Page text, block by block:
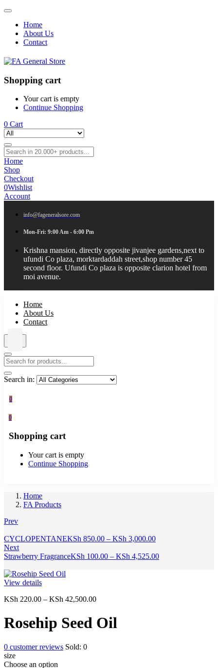
Home
About Us
Contact
Shopping cart
Your cart is empty
Continue Shopping
0 Cart
Home
Shop
Checkout
0Wishlist
Account
info@fageneralsore.com
Mon-Fri: 9:00 Am - 6:00 Pm
Krishna mansion, directly opposite jivanjee gardens,next to
ufundi Co plaza, morktardaddah street,shop number 45
second floor. Ufundi Co plaza is opposite clarion hotel from
moi avenue.
Home
About Us
Contact
Search in:
0
0
Shopping cart
Your cart is empty
Continue Shopping
Home
FA Products
Prev
CYCLOPENTANEKSh 850.00 – KSh 3,000.00Price
KSh 850.00
Next
Strawberry FragranceKSh 100.00 – KSh 4,525.00Price
View details
KSh 220.00 – KSh 42,500.00Price
KSh 220.00
through
Rosehip Seed Oil
0 customer reviews Sold: 0
size
Choose an option